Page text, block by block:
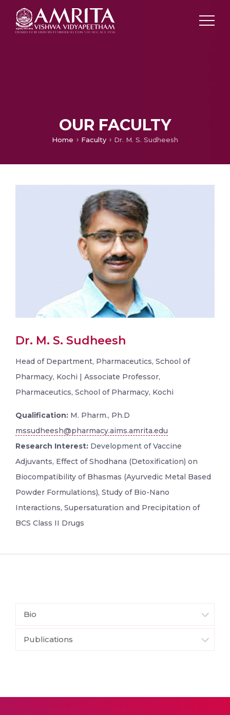
OUR FACULTY
Home Faculty Dr. M. S. Sudheesh
Dr. M. S. Sudheesh
Head of Department, Pharmaceutics, School of
Pharmacy, Kochi | Associate Professor,
Pharmaceutics, School of Pharmacy, Kochi
Qualification: M. Pharm., Ph.D
mssudheesh@pharmacy.aims.amrita.edu
Research Interest: Development of Vaccine
Adjuvants, Effect of Shodhana (Detoxification) on
Biocompatibility of Bhasmas (Ayurvedic Metal Based
Powder Formulations), Study of Bio-Nano
Interactions, Supersaturation and Precipitation of
BCS Class II Drugs
Bio
Publications